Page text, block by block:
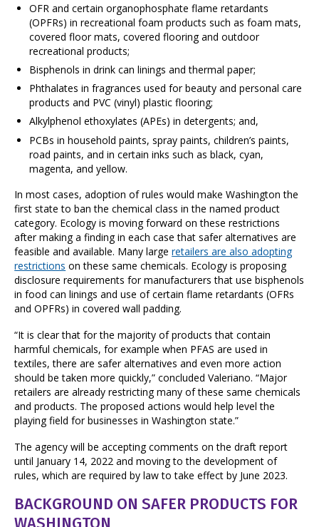
OFR and certain organophosphate flame retardants
(OPFRs) in recreational foam products such as foam mats,
covered floor mats, covered flooring and outdoor
recreational products;
Bisphenols in drink can linings and thermal paper;
Phthalates in fragrances used for beauty and personal care
products and PVC (vinyl) plastic flooring;
Alkylphenol ethoxylates (APEs) in detergents; and,
PCBs in household paints, spray paints, children’s paints,
road paints, and in certain inks such as black, cyan,
magenta, and yellow.
In most cases, adoption of rules would make Washington the
first state to ban the chemical class in the named product
category. Ecology is moving forward on these restrictions
after making a finding in each case that safer alternatives are
feasible and available. Many largeretailers are also adopting
restrictions on these same chemicals. Ecology is proposing
disclosure requirements for manufacturers that use bisphenols
in food can linings and use of certain flame retardants (OFRs
and OPFRs) in covered wall padding.
“It is clear that for the majority of products that contain
harmful chemicals, for example when PFAS are used in
textiles, there are safer alternatives and even more action
should be taken more quickly,” concluded Valeriano. “Major
retailers are already restricting many of these same chemicals
and products. The proposed actions would help level the
playing field for businesses in Washington state.”
The agency will be accepting comments on the draft report
until January 14, 2022 and moving to the development of
rules, which are required by law to take effect by June 2023.
BACKGROUND ONSAFER PRODUCTS FOR
WASHINGTON